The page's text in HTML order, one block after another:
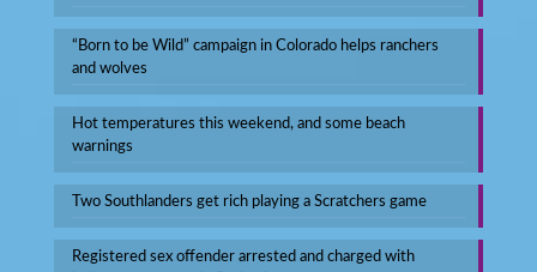
“Born to be Wild” campaign in Colorado helps ranchers
and wolves
Hot temperatures this weekend, and some beach
warnings
Two Southlanders get rich playing a Scratchers game
Registered sex offender arrested and charged with